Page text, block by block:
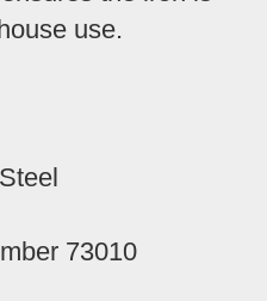
use.
73010